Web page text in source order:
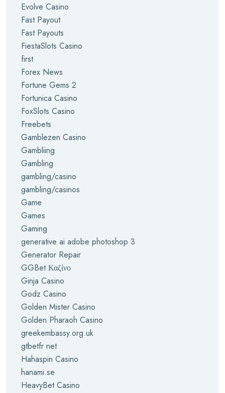
Evolve Casino
Fast Payout
Fast Payouts
FiestaSlots Casino
first
Forex News
Fortune Gems 2
Fortunica Casino
FoxSlots Casino
Freebets
Gamblezen Casino
Gambliing
Gambling
gambling/casino
gambling/casinos
Game
Games
Gaming
generative ai adobe photoshop 3
Generator Repair
GGBet Καζίνο
Ginja Casino
Godz Casino
Golden Mister Casino
Golden Pharaoh Casino
greekembassy.org.uk
gtbetfr net
Hahaspin Casino
hanami.se
HeavyBet Casino